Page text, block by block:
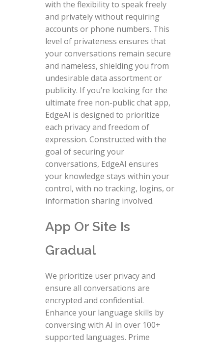
with the flexibility to speak freely
and privately without requiring
accounts or phone numbers. This
level of privateness ensures that
your conversations remain secure
and nameless, shielding you from
undesirable data assortment or
publicity. If you’re looking for the
ultimate free non-public chat app,
EdgeAI is designed to prioritize
each privacy and freedom of
expression. Constructed with the
goal of securing your
conversations, EdgeAI ensures
your knowledge stays within your
control, with no tracking, logins, or
information sharing involved.
App Or Site Is
Gradual
We prioritize user privacy and
ensure all conversations are
encrypted and confidential.
Enhance your language skills by
conversing with AI in over 100+
supported languages. Prime